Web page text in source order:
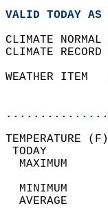
VALID TODAY
CLIMATE
CLIMATE
WEATHER ITEM
MAXIMUM
MINIMUM
AVERAGE